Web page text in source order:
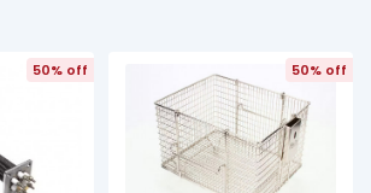
50% off 50% off